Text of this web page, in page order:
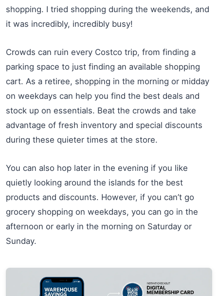
shopping. I tried shopping during the weekends, and
it was incredibly, incredibly busy!
Crowds can ruin every Costco trip, from finding a
parking space to just finding an available shopping
cart. As a retiree, shopping in the morning or midday
on weekdays can help you find the best deals and
stock up on essentials. Beat the crowds and take
advantage of fresh inventory and special discounts
during these quieter times at the store.
You can also hop later in the evening if you like
quietly looking around the islands for the best
products and discounts. However, if you can’t go
grocery shopping on weekdays, you can go in the
afternoon or early in the morning on Saturday or
Sunday.